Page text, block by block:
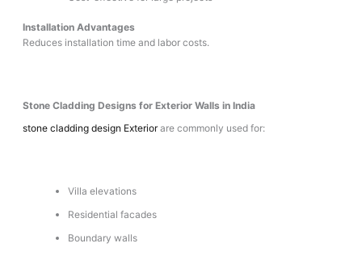
Installation Advantages
Reduces installation time and labor costs.
Stone Cladding Designs for Exterior Walls in India
stone cladding design Exteriorare commonly used for:
Villa elevations
Residential facades
Boundary walls